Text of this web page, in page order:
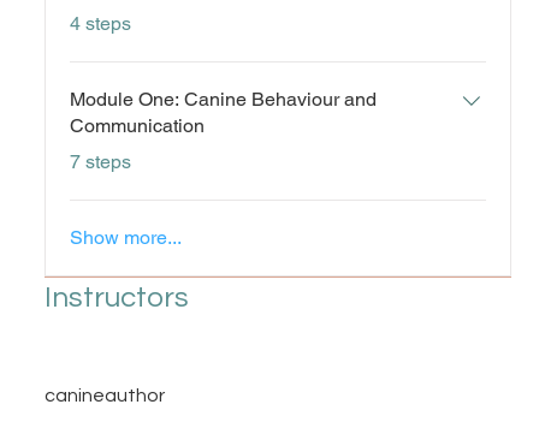
4 steps
Module One: Canine Behaviour and
Communication
.7 steps
Show more...
Instructors
canineauthor